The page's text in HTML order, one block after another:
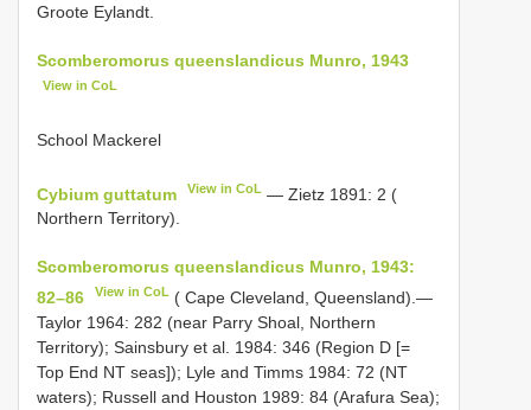
Groote Eylandt.
Scomberomorus queenslandicus Munro, 1943
View in CoL
School Mackerel
Cybium guttatum View in CoL — Zietz 1891: 2 (
Northern Territory).
Scomberomorus queenslandicus Munro, 1943:
82–86
View in CoL ( Cape Cleveland, Queensland).—
Taylor 1964: 282 (near Parry Shoal, Northern
Territory); Sainsbury et al. 1984: 346 (Region D [=
Top End NT seas]); Lyle and Timms 1984: 72 (NT
waters); Russell and Houston 1989: 84 (Arafura Sea);